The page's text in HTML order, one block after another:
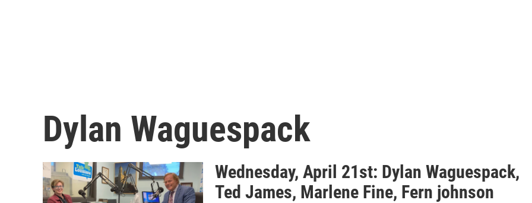
Dylan Waguespack
Wednesday, April 21st: Dylan Waguespack,
Ted James, Marlene Fine, Fern johnson